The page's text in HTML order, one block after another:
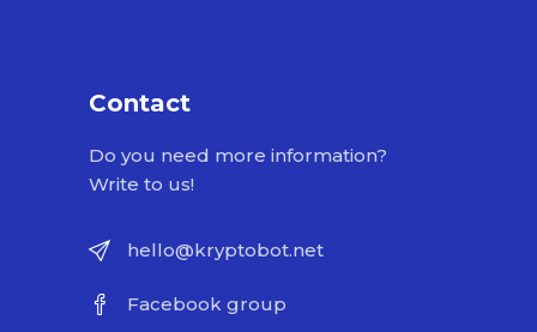
Contact
Do you need more information?
Write to us!
hello@kryptobot.net
Facebook group